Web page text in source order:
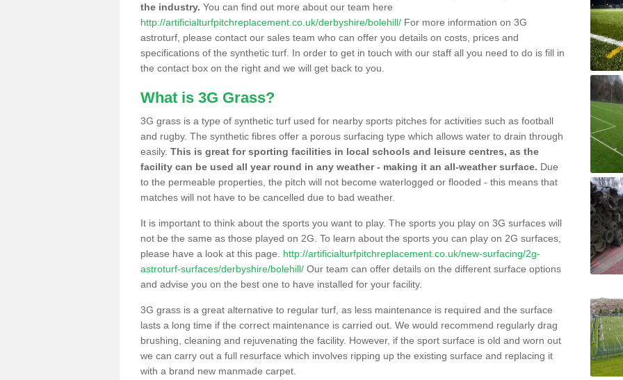
the industry. You can find out more about our team here
http://artificialturfpitchreplacement.co.uk/derbyshire/bolehill/ For more information on 3G
astroturf, please contact our sales team who can offer you details on costs, prices and
specifications of the synthetic turf. In order to get in touch with our staff all you need to do is fill in
the contact box on the right and we will get back to you.
What is 3G Grass?
3G grass is a type of synthetic turf used for nearby sports pitches for activities such as football
and rugby. The synthetic fibres offer a porous surfacing type which allows water to drain through
easily. This is great for sporting facilities in local schools and leisure centres, as the
facility can be used all year round in any weather - making it an all-weather surface. Due
to the permeable properties, the pitch will not become waterlogged or flooded - this means that
matches will not have to be cancelled due to bad weather.
It is important to think about the sports you want to play. The sports you play on 3G surfaces will
not be the same as those played on 2G. To learn about the sports you can play on 2G surfaces,
please have a look at this page. http://artificialturfpitchreplacement.co.uk/new-surfacing/2g-
astroturf-surfaces/derbyshire/bolehill/ Our team can offer details on the different surface options
and advise you on the best one to have installed for your facility.
3G grass is a great alternative to regular turf, as less maintenance is required and the surface
lasts a long time if the correct maintenance is carried out. We would recommend regularly drag
brushing, cleaning and rejuvenating the facility. However, if the sport surface is old and worn out
we can carry out a full resurface which involves ripping up the existing surface and replacing it
with a brand new manmade carpet.